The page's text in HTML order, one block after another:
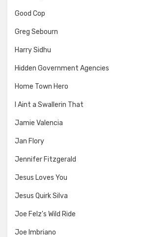
Good Cop
Greg Sebourn
Harry Sidhu
Hidden Government Agencies
Home Town Hero
I Aint a Swallerin That
Jamie Valencia
Jan Flory
Jennifer Fitzgerald
Jesus Loves You
Jesus Quirk Silva
Joe Felz's Wild Ride
Joe Imbriano